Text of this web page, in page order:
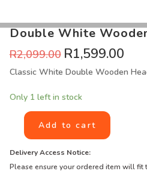
Double White
R2,099.00 R1,599.00
Classic White Double Wooden
Only 1 left in stock
Add to cart
Delivery Access Notice:
Please ensure your ordered item will